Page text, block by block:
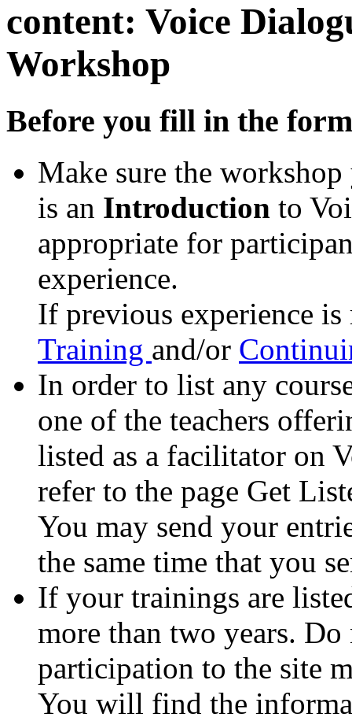
content: Voice
Workshop
Before you fill in the form
Make sure the
is an Introduction to
appropriate for
experience.
If previous experience
Training and/or
In order to list any
one of the teachers
listed as a facilitator on
refer to the page Get
You may send your
the same time that you
If your trainings are
more than two years.
participation to the site
You will find the